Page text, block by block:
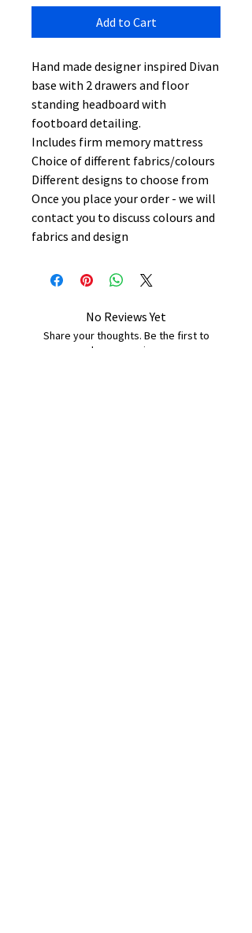
Add to Cart
Hand made designer inspired Divan
base with 2 drawers and floor
standing headboard with
footboard detailing.
Includes firm memory mattress
Choice of different fabrics/colours
Different designs to choose from
Once you place your order - we will
contact you to discuss colours and
fabrics and design
No Reviews Yet
Share your thoughts. Be the first to
leave a review.